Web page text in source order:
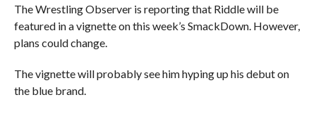
The Wrestling Observer is reporting that Riddle will be
featured in a vignette on this week’s SmackDown. However,
plans could change.
The vignette will probably see him hyping up his debut on
the blue brand.